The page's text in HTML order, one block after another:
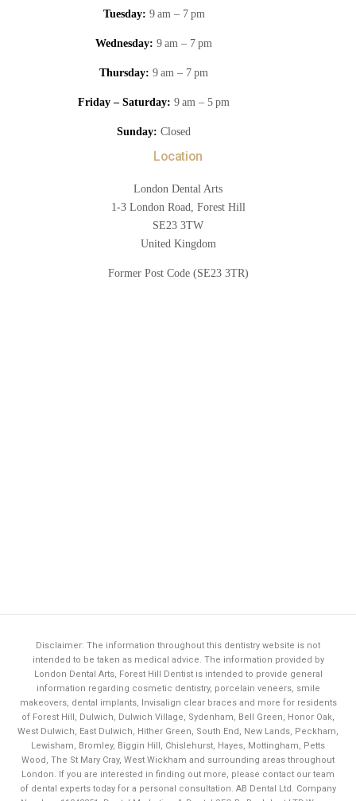
Tuesday: 9 am – 7 pm
Wednesday: 9 am – 7 pm
Thursday: 9 am – 7 pm
Friday – Saturday: 9 am – 5 pm
Sunday: Closed
Location
London Dental Arts
1-3 London Road, Forest Hill
SE23 3TW
United Kingdom
Former Post Code (SE23 3TR)
Disclaimer: The information throughout this dentistry website is not
intended to be taken as medical advice. The information provided by
London Dental Arts, Forest Hill Dentistis intended to provide general
information regarding cosmetic dentistry, porcelain veneers, smile
makeovers, dental implants, Invisalign clear braces and more for residents
of Forest Hill, Dulwich, Dulwich Village, Sydenham, Bell Green, Honor Oak,
West Dulwich, East Dulwich, Hither Green, South End, New Lands, Peckham,
Lewisham, Bromley, Biggin Hill, Chislehurst, Hayes, Mottingham, Petts
Wood, The St Mary Cray, West Wickham and surrounding areas throughout
London. If you are interested in finding out more, please contact our team
of dental experts today for a personal consultation. AB Dental Ltd. Company